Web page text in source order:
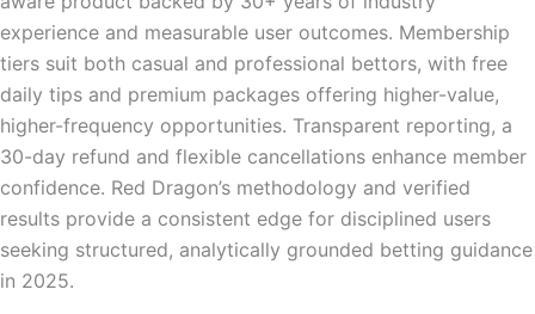
experience and measurable user outcomes. Membership
tiers suit both casual and professional bettors, with free
daily tips and premium packages offering higher-value,
higher-frequency opportunities. Transparent reporting, a
30-day refund and flexible cancellations enhance member
confidence. Red Dragon’s methodology and verified
results provide a consistent edge for disciplined users
seeking structured, analytically grounded betting guidance
in 2025.